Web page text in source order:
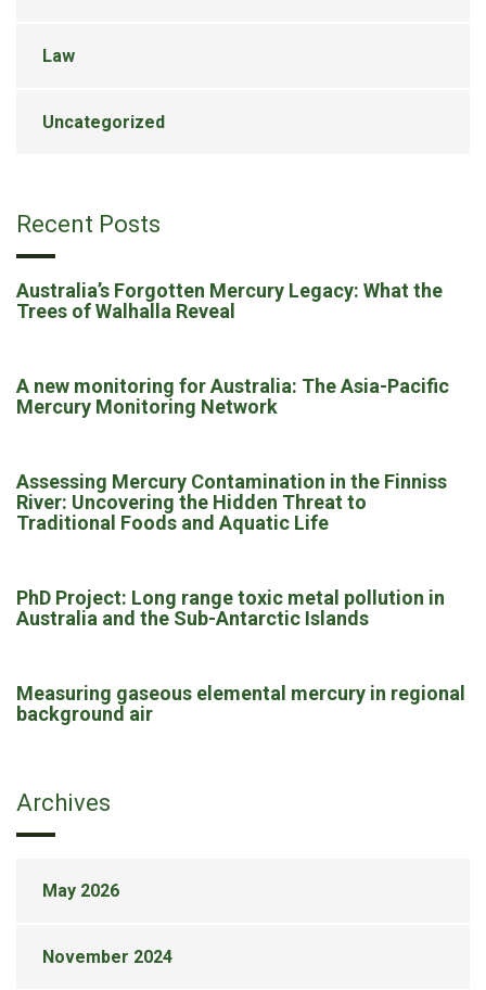
Law
Uncategorized
Recent Posts
Australia’s Forgotten Mercury Legacy: What the
Trees of Walhalla Reveal
A new monitoring for Australia: The Asia-Pacific
Mercury Monitoring Network
Assessing Mercury Contamination in the Finniss
River: Uncovering the Hidden Threat to
Traditional Foods and Aquatic Life
PhD Project: Long range toxic metal pollution in
Australia and the Sub-Antarctic Islands
Measuring gaseous elemental mercury in regional
background air
Archives
May 2026
November 2024